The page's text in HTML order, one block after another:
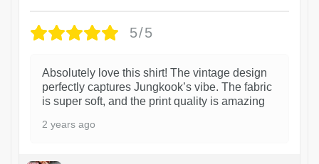
5/5
Absolutely love this shirt! The vintage design
perfectly captures Jungkook’s vibe. The fabric
is super soft, and the print quality is amazing
2 years ago